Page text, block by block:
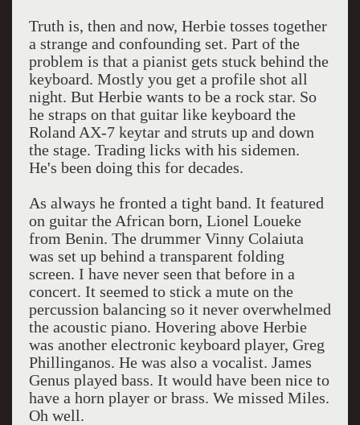
Truth is, then and now, Herbie tosses together
a strange and confounding set. Part of the
problem is that a pianist gets stuck behind the
keyboard. Mostly you get a profile shot all
night. But Herbie wants to be a rock star. So
he straps on that guitar like keyboard the
Roland AX-7 keytar and struts up and down
the stage. Trading licks with his sidemen.
He's been doing this for decades.
As always he fronted a tight band. It featured
on guitar the African born, Lionel Loueke
from Benin. The drummer Vinny Colaiuta
was set up behind a transparent folding
screen. I have never seen that before in a
concert. It seemed to stick a mute on the
percussion balancing so it never overwhelmed
the acoustic piano. Hovering above Herbie
was another electronic keyboard player, Greg
Phillinganos. He was also a vocalist. James
Genus played bass. It would have been nice to
have a horn player or brass. We missed Miles.
Oh well.